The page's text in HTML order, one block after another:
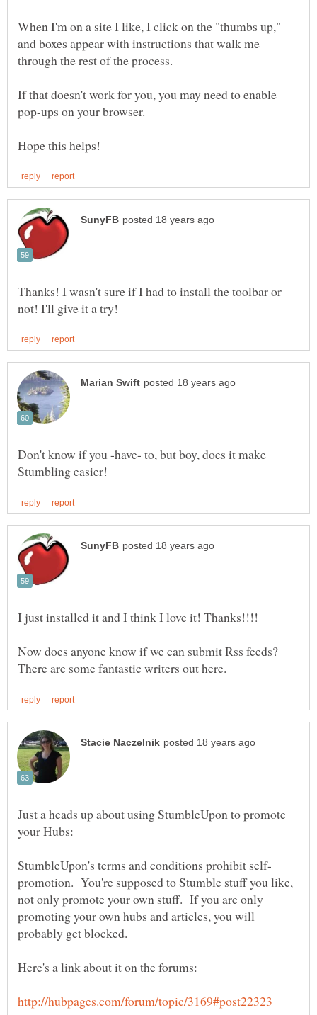
When I'm on a site I like, I click on the "thumbs up,"
and boxes appear with instructions that walk me
If that doesn't work for you, you may need to enable
Thanks! I wasn't sure if I had to install the toolbar or
Don't know if you -have- to, but boy, does it make
Now does anyone know if we can submit Rss feeds?
Just a heads up about using StumbleUpon to promote
promotion. You're supposed to Stumble stuff you like,
not only promote your own stuff. If you are only
promoting your own hubs and articles, you will
probably get blocked.